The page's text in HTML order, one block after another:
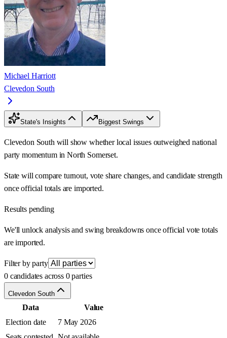
Michael Harriott
Clevedon South
State's Insights Biggest Swings
Clevedon South will show whether local issues outweighed national
party momentum in North Somerset.
State will compare turnout, vote share changes, and candidate strength
once official totals are imported.
Results pending
We'll unlock analysis and swing breakdowns once official vote totals
are imported.
Filter by party
0 candidates across 0 parties
Clevedon South
Data
Value
Election date
7 May 2026